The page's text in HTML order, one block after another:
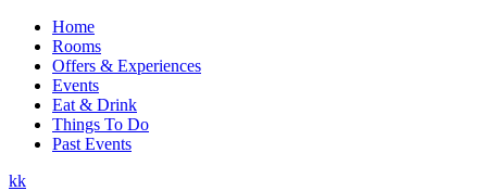
Home
Rooms
Offers & Experiences
Events
Eat & Drink
Things To Do
Past Events
kk